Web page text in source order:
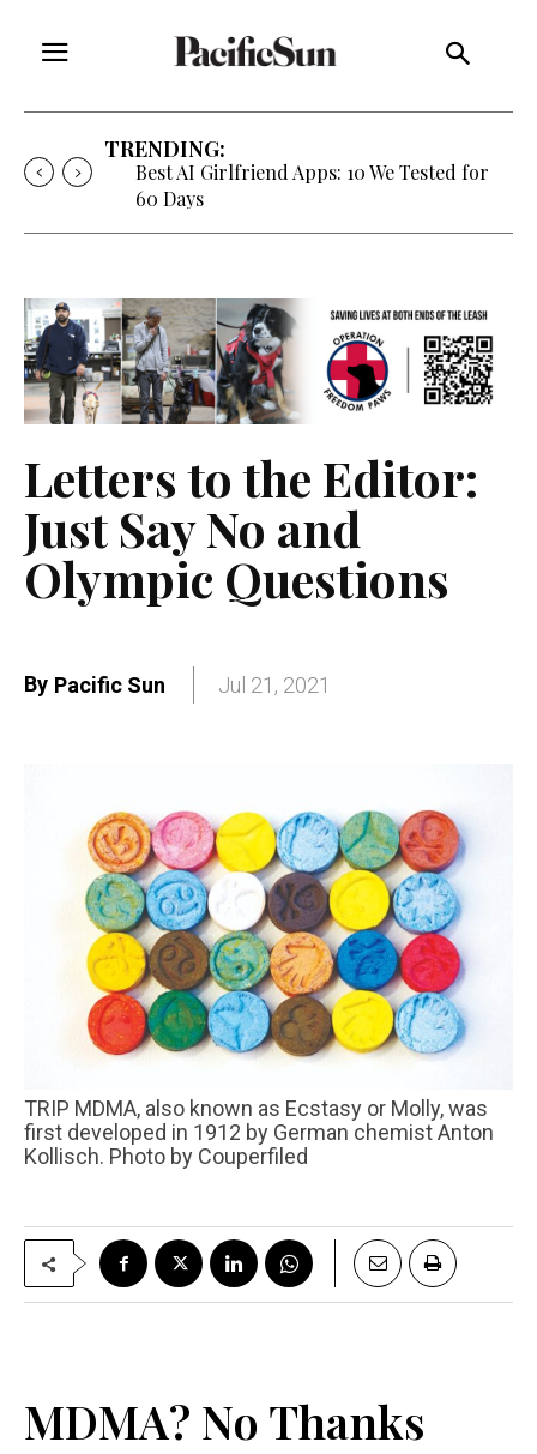
TRENDING:
Best AI Girlfriend Apps: 10 We Tested for
60 Days
Letters to the Editor:
Just Say No and
Olympic Questions
By Pacific Sun Jul 21, 2021
TRIP MDMA, also known as Ecstasy or Molly, was
first developed in 1912 by German chemist Anton
Kollisch. Photo by Couperfiled
MDMA? No Thanks